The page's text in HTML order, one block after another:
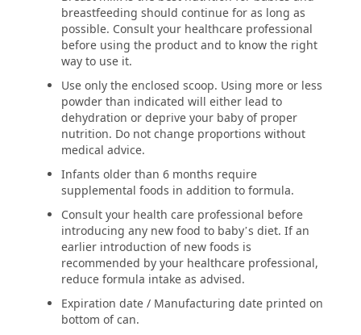
breastfeeding should continue for as long as
possible. Consult your healthcare professional
before using the product and to know the right
way to use it.
Use only the enclosed scoop. Using more or less
powder than indicated will either lead to
dehydration or deprive your baby of proper
nutrition. Do not change proportions without
medical advice.
Infants older than 6 months require
supplemental foods in addition to formula.
Consult your health care professional before
introducing any new food to baby’s diet. If an
earlier introduction of new foods is
recommended by your healthcare professional,
reduce formula intake as advised.
Expiration date / Manufacturing date printed on
bottom of can.